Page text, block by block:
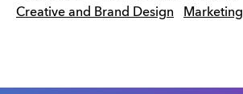
Creative and Brand Design
Marketing